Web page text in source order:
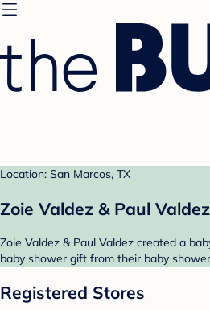
Location: San Marcos, TX
Zoie Valdez & Paul
Zoie Valdez & Paul Valdez created a
baby shower gift from their baby
Registered Stores